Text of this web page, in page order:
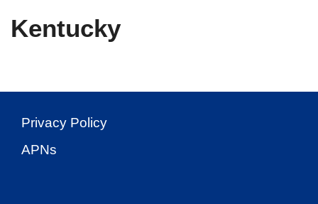
Kentucky
Privacy Policy
APNs